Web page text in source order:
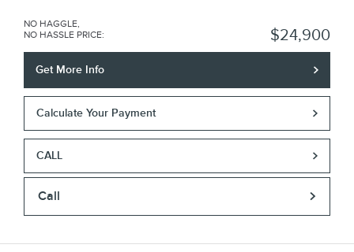
NO HAGGLE,
NO HASSLE PRICE: $24,900
Get More Info
Calculate Your Payment
CALL
Call